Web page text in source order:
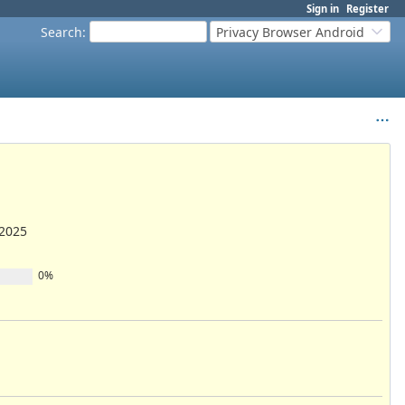
Sign in Register
Search: Privacy Browser Android
0%